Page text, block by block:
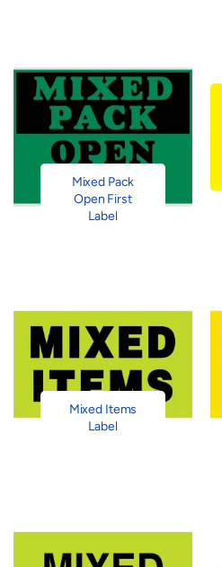
Mixed Pack
Open First
Label
Mixed Items
Label